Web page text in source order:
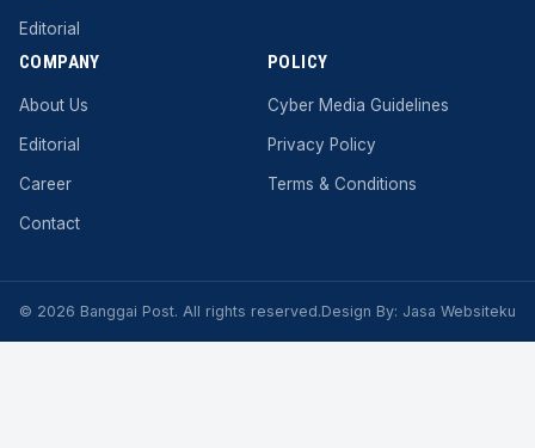
Editorial
COMPANY
About Us
Editorial
Career
Contact
POLICY
Cyber ​​Media Guidelines
Privacy Policy
Terms & Conditions
© 2026 Banggai Post. All rights reserved.Design By: Jasa Websiteku